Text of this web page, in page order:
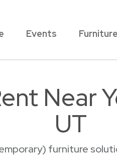
Events
Near
UT
furniture